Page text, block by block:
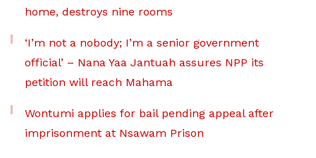
home, destroys nine rooms
‘I’m not a nobody; I’m a senior government
official’ – Nana Yaa Jantuah assures NPP its
petition will reach Mahama
Wontumi applies for bail pending appeal after
imprisonment at Nsawam Prison